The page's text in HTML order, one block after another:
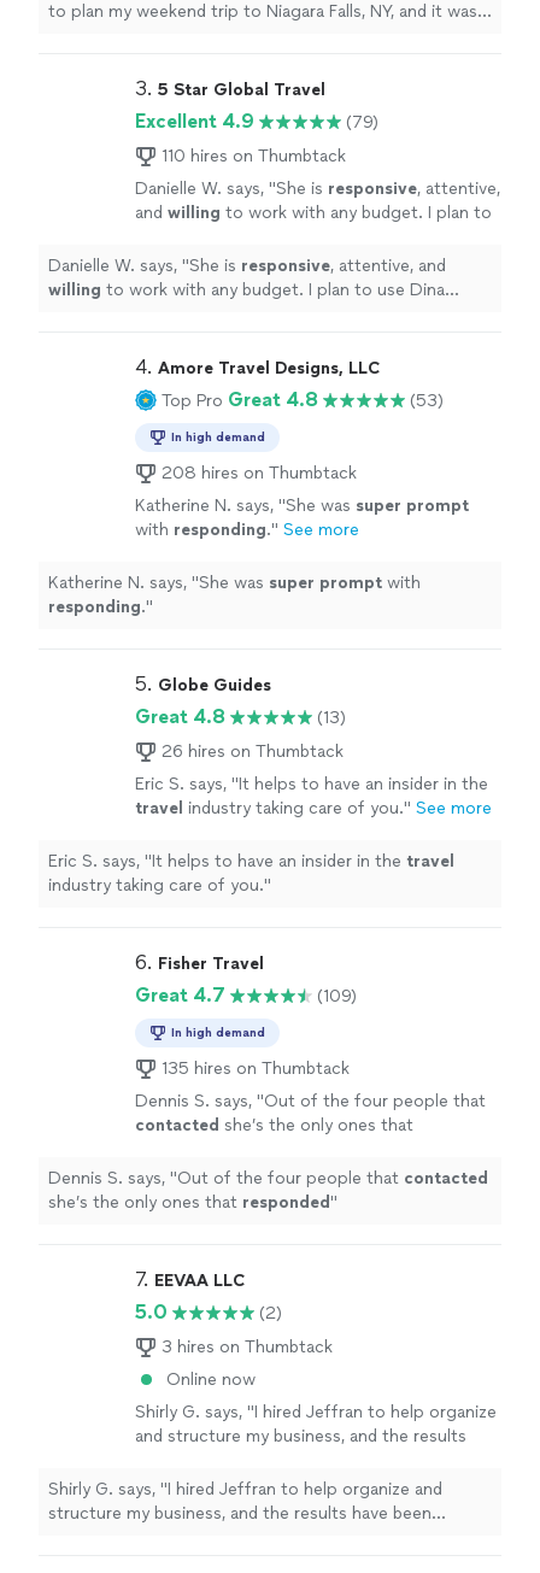
to plan my weekend trip to Niagara Falls, NY, and it was
3. 5 Star Global Travel
Excellent 4.9
(79)
110 hires on Thumbtack
Danielle W. says, "She is responsive, attentive,
and willing to work with any budget. I plan to
Danielle W. says, "She is responsive, attentive, and
willing to work with any budget. I plan to use Dina
4. Amore Travel Designs, LLC
Top Pro Great 4.8 (53)
In high demand
208 hires on Thumbtack
Katherine N. says, "She was super prompt
with responding." See more
Katherine N. says, "She was super prompt with
responding."
5. Globe Guides
Great 4.8
(13)
26 hires on Thumbtack
Eric S. says, "It helps to have an insider in the
travel industry taking care of you." See more
Eric S. says, "It helps to have an insider in the travel
industry taking care of you."
6. Fisher Travel
Great 4.7 (109)
In high demand
135 hires on Thumbtack
Dennis S. says, "Out of the four people that
contacted she’s the only ones that
Dennis S. says, "Out of the four people that contacted
she’s the only ones that responded "
7. EEVAA LLC
5.0
(2)
3 hires on Thumbtack
Online now
Shirly G. says, "I hired Jeffran to help organize
and structure my business, and the results
working together, my company has become
much more efficient, and we’ve experienced
Shirly G. says, "I hired Jeffran to help organize and
structure my business, and the results have been